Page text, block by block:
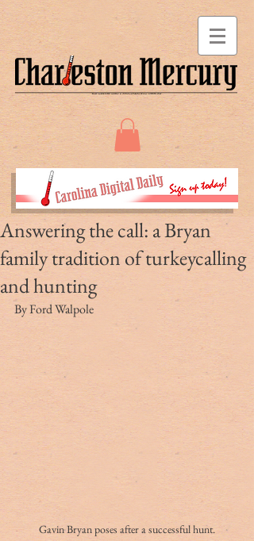
Answering the call: a Bryan
family tradition of turkeycalling
and hunting
By Ford Walpole
Gavin Bryan poses after a successful hunt.